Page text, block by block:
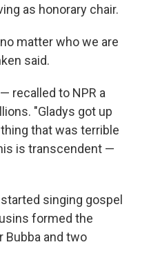
as honorary chair.
matter who we are
said.
recalled to NPR a
"Gladys got up
that was terrible
is transcendent —
singing gospel
formed the
Bubba and two